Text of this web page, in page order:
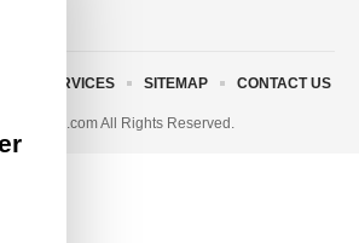
rivitmedia.com All Rights Reserved.
AND SERVICES SITEMAP CONTACT US